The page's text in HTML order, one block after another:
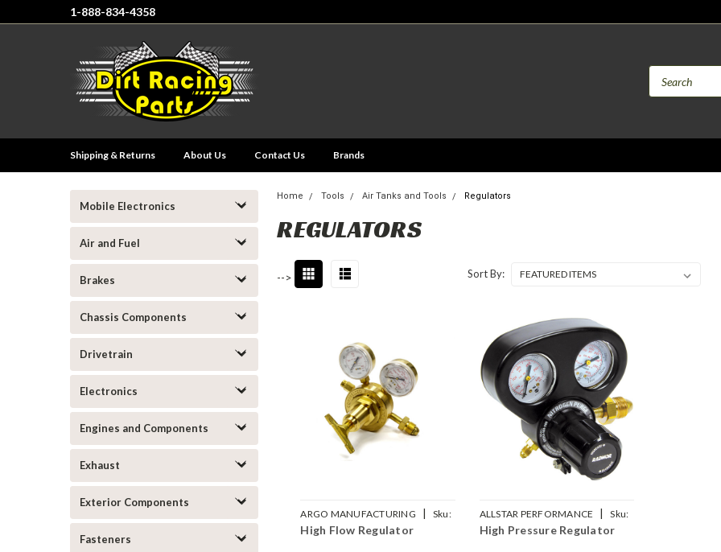
1-888-834-4358
Shipping & Returns About Us Contact Us Brands
Mobile Electronics
Air and Fuel
Brakes
Chassis Components
Drivetrain
Electronics
Engines and Components
Exhaust
Exterior Components
Fasteners
Home Tools Air Tanks and Tools Regulators
REGULATORS
--> Sort By:
ARGO MANUFACTURING |
Sku:
ARGRP100
High Flow Regulator
ALLSTAR PERFORMANCE |
Sku:
ALL11310
High Pressure Regulator